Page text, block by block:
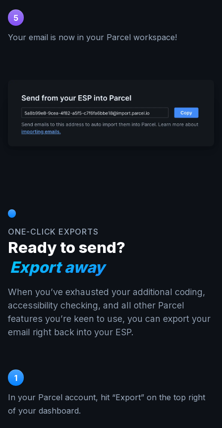
5
Your email is now in your Parcel workspace!
ONE-CLICK EXPORTS
Ready to send?
Export away
When you’ve exhausted your additional coding,
accessibility checking, and all other Parcel
features you’re keen to use, you can export your
email right back into your ESP.
1
In your Parcel account, hit “Export” on the top right
of your dashboard.